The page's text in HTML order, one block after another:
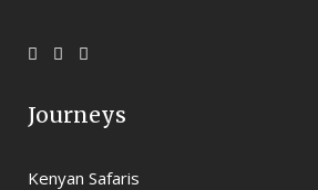
Journeys
Kenyan Safaris